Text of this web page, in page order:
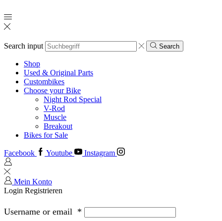
Search input Search
Shop
Used & Original Parts
Custombikes
Choose your Bike
Night Rod Special
V-Rod
Muscle
Breakout
Bikes for Sale
Facebook Youtube Instagram
Mein Konto
Login Registrieren
Username or email *